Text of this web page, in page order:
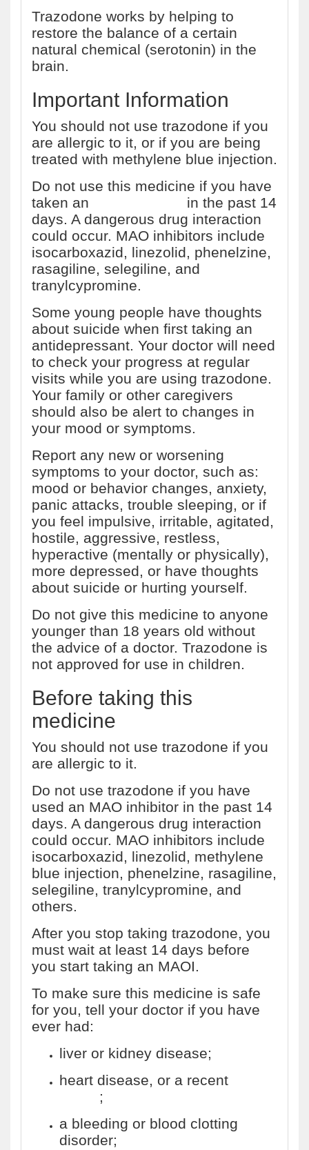
Trazodone works by helping to
restore the balance of a certain
natural chemical (serotonin) in the
brain.
Important Information
You should not use trazodone if you
are allergic to it, or if you are being
treated with methylene blue injection.
Do not use this medicine if you have
taken an
in the past 14
days. A dangerous drug interaction
could occur. MAO inhibitors include
isocarboxazid, linezolid, phenelzine,
rasagiline, selegiline, and
tranylcypromine.
Some young people have thoughts
about suicide when first taking an
antidepressant. Your doctor will need
to check your progress at regular
visits while you are using trazodone.
Your family or other caregivers
should also be alert to changes in
your mood or symptoms.
Report any new or worsening
symptoms to your doctor, such as:
mood or behavior changes, anxiety,
panic attacks, trouble sleeping, or if
you feel impulsive, irritable, agitated,
hostile, aggressive, restless,
hyperactive (mentally or physically),
more depressed, or have thoughts
about suicide or hurting yourself.
Do not give this medicine to anyone
younger than 18 years old without
the advice of a doctor. Trazodone is
not approved for use in children.
Before taking this
medicine
You should not use trazodone if you
are allergic to it.
Do not use trazodone if you have
used an MAO inhibitor in the past 14
days. A dangerous drug interaction
could occur. MAO inhibitors include
isocarboxazid, linezolid, methylene
blue injection, phenelzine, rasagiline,
selegiline, tranylcypromine, and
others.
After you stop taking trazodone, you
must wait at least 14 days before
you start taking an MAOI.
To make sure this medicine is safe
for you, tell your doctor if you have
ever had:
liver or kidney disease;
heart disease, or a recent
;
a bleeding or blood clotting
disorder;